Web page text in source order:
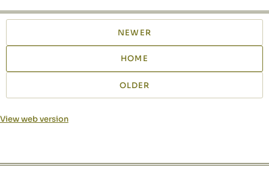
NEWER
HOME
OLDER
View web version